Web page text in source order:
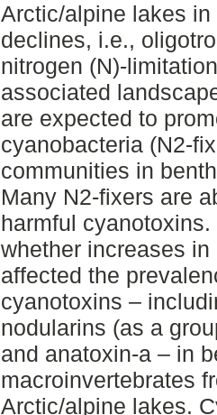
Arctic/alpine lakes
declines, i.e.,
nitrogen (N)-
associated
are expected to
cyanobacteria (N2-
communities in
Many N2-fixers are
harmful
whether increases
affected the
cyanotoxins –
nodularins (as a
and anatoxin-a – in
macroinvertebrates
Arctic/alpine lakes.